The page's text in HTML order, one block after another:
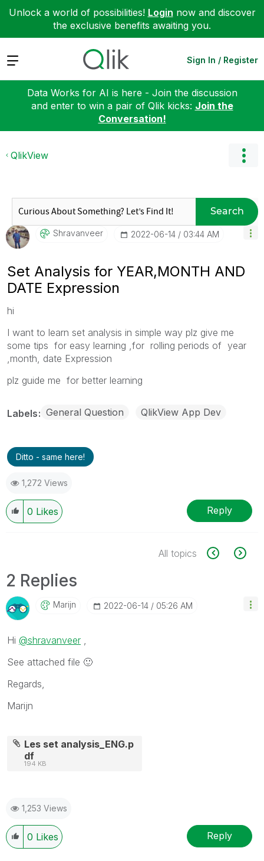
Unlock a world of possibilities! Login now and discover
the exclusive benefits awaiting you.
Expand Sign In / Register
Data Works for AI is here - Join the discussion
and enter to win a pair of Qlik kicks: Join the
Conversation!
QlikView
Search
Shravanveer ‎2022-06-14 03:44 AM
Set Analysis for YEAR,MONTH AND
DATE Expression
hi
I want to learn set analysis in simple way plz give me
some tips for easy learning ,for rolling periods of year
,month, date Expression
plz guide me for better learning
Labels General Question QlikView App Dev
Ditto - same here!
1,272 Views
0 Likes Reply
All topics
2 Replies
Marijn ‎2022-06-14 05:26 AM
Hi @shravanveer
See attached file 🙂
Regards,
Marijn
Les set analysis_ENG.p
df
194 KB
1,253 Views
0 Likes Reply